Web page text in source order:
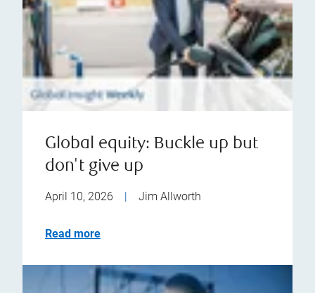
Global equity: Buckle up but
don't give up
April 10, 2026 | Jim Allworth
Read more